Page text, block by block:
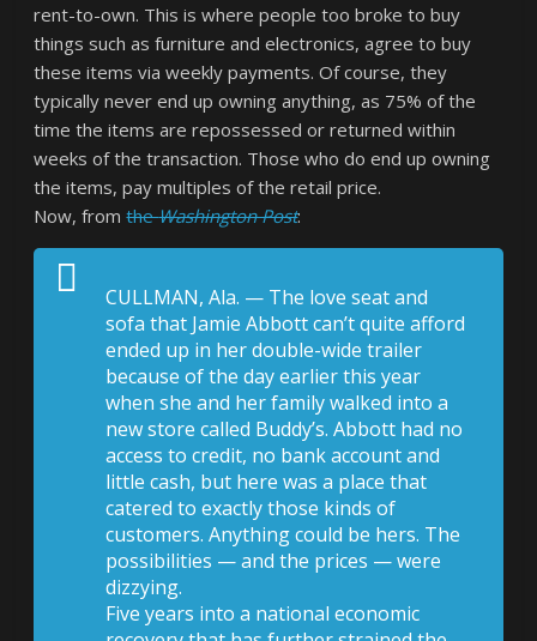
rent-to-own. This is where people too broke to buy
things such as furniture and electronics, agree to buy
these items via weekly payments. Of course, they
typically never end up owning anything, as 75% of the
time the items are repossessed or returned within
weeks of the transaction. Those who do end up owning
the items, pay multiples of the retail price.
Now, fromtheWashington Post:
CULLMAN, Ala. — The love seat and
sofa that Jamie Abbott can’t quite afford
ended up in her double-wide trailer
because of the day earlier this year
when she and her family walked into a
new store called Buddy’s. Abbott had no
access to credit, no bank account and
little cash, but here was a place that
catered to exactly those kinds of
customers. Anything could be hers. The
possibilities — and the prices — were
dizzying.
Five years into a national economic